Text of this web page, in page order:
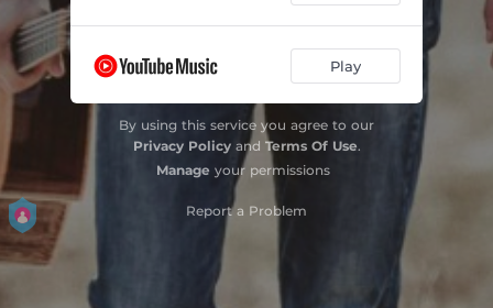
Play
By using this service you agree to our
Privacy Policyand Terms Of Use.
Manage your permissions
Report a Problem